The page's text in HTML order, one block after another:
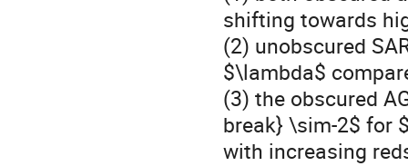
shifting towards
(2) unobscured
$\lambda$
(3) the obscured
break} \sim-2$ for
with increasing